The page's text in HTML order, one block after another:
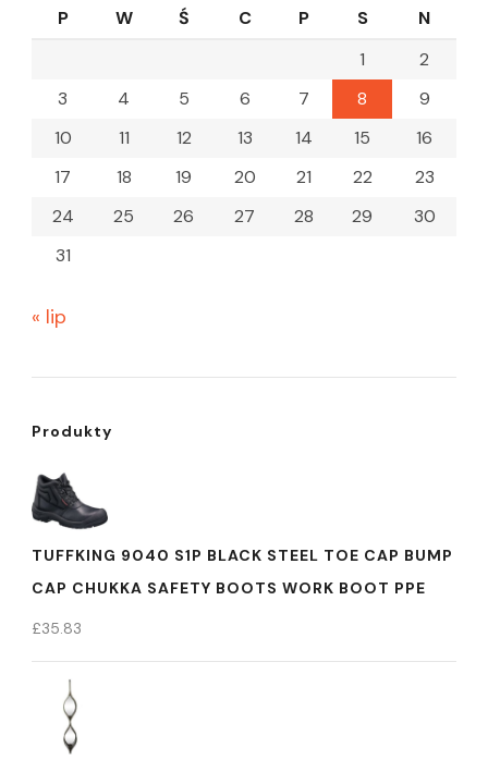
P
W Ś C P S
N
1
2
3
4 5 6 7 8
9
10
11 12 13 14 15
16
17
18 19 20 21 22
23
24
25 26 27 28 29
30
31
« lip
Produkty
TUFFKING 9040 S1P BLACK STEEL TOE CAP BUMP
CAP CHUKKA SAFETY BOOTS WORK BOOT PPE
£35.83